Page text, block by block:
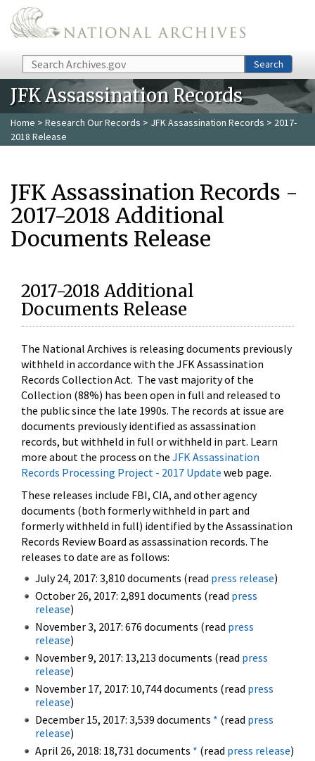
Skip to main content
Search Search
JFK Assassination Records
Home > Research Our Records > JFK Assassination Records > 2017-
2018 Release
JFK Assassination Records -
2017-2018 Additional
Documents Release
2017-2018 Additional
Documents Release
The National Archives is releasing documents previously
withheld in accordance with the JFK Assassination
Records Collection Act. The vast majority of the
Collection (88%) has been open in full and released to
the public since the late 1990s. The records at issue are
documents previously identified as assassination
records, but withheld in full or withheld in part. Learn
more about the process on the JFK Assassination
Records Processing Project - 2017 Update web page.
These releases include FBI, CIA, and other agency
documents (both formerly withheld in part and
formerly withheld in full) identified by the Assassination
Records Review Board as assassination records. The
releases to date are as follows:
July 24, 2017: 3,810 documents (read press release)
October 26, 2017: 2,891 documents (read press
release)
November 3, 2017: 676 documents (read press
release)
November 9, 2017: 13,213 documents (read press
release)
November 17, 2017: 10,744 documents (read press
release)
December 15, 2017: 3,539 documents * (read press
release)
April 26, 2018: 18,731 documents * (read press release)